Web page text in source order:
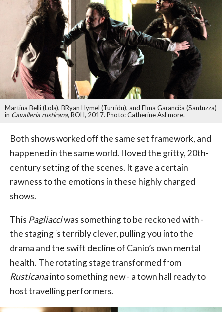
Martina Belli (Lola), BRyan Hymel (Turridu), and Elīna Garancča (Santuzza)
in Cavalleria rusticana, ROH, 2017. Photo: Catherine Ashmore.
Both shows worked off the same set framework, and
happened in the same world. I loved the gritty, 20th-
century setting of the scenes. It gave a certain
rawness to the emotions in these highly charged
shows.
This Pagliacciwas something to be reckoned with -
the staging is terribly clever, pulling you into the
drama and the swift decline of Canio’s own mental
health. The rotating stage transformed from
Rusticanainto something new - a town hall ready to
host travelling performers.